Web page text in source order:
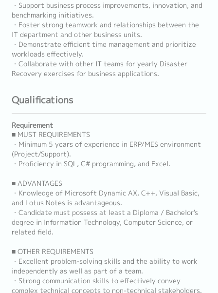
・Support business process improvements, innovation, and
benchmarking initiatives.
・Foster strong teamwork and relationships between the
IT department and other business units.
・Demonstrate efficient time management and prioritize
workloads effectively.
・Collaborate with other IT teams for yearly Disaster
Recovery exercises for business applications.
Qualifications
Requirement
■ MUST REQUIREMENTS
・Minimum 5 years of experience in ERP/MES environment
(Project/Support).
・Proficiency in SQL, C# programming, and Excel.
■ ADVANTAGES
・Knowledge of Microsoft Dynamic AX, C++, Visual Basic,
and Lotus Notes is advantageous.
・Candidate must possess at least a Diploma / Bachelor's
degree in Information Technology, Computer Science, or
related field.
■ OTHER REQUIREMENTS
・Excellent problem-solving skills and the ability to work
independently as well as part of a team.
・Strong communication skills to effectively convey
complex technical concepts to non-technical stakeholders.